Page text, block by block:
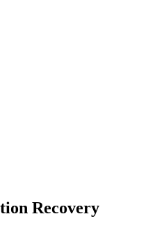
Recovery